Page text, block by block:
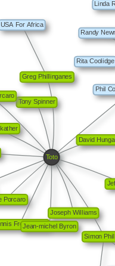
Destroy Your Memory And
That Goes Along With
Self Esteem
your own thoughts, your
come out of your horn.
line to music. But, man,
line to art.
~ Charlie Parker
anything else. If songs could
love one another.
Zappa